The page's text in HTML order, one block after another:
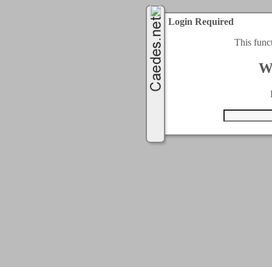
Login Required
This